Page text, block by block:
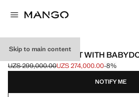
Skip to main content
COTTON BODYSUIT WITH
Initial price struck through [UZS 299,000.00 ]
UZS 299,000.00
Current price [UZS 274,000.00 ]
UZS 274,000.00-8%
Select a colour
NOTIFY ME